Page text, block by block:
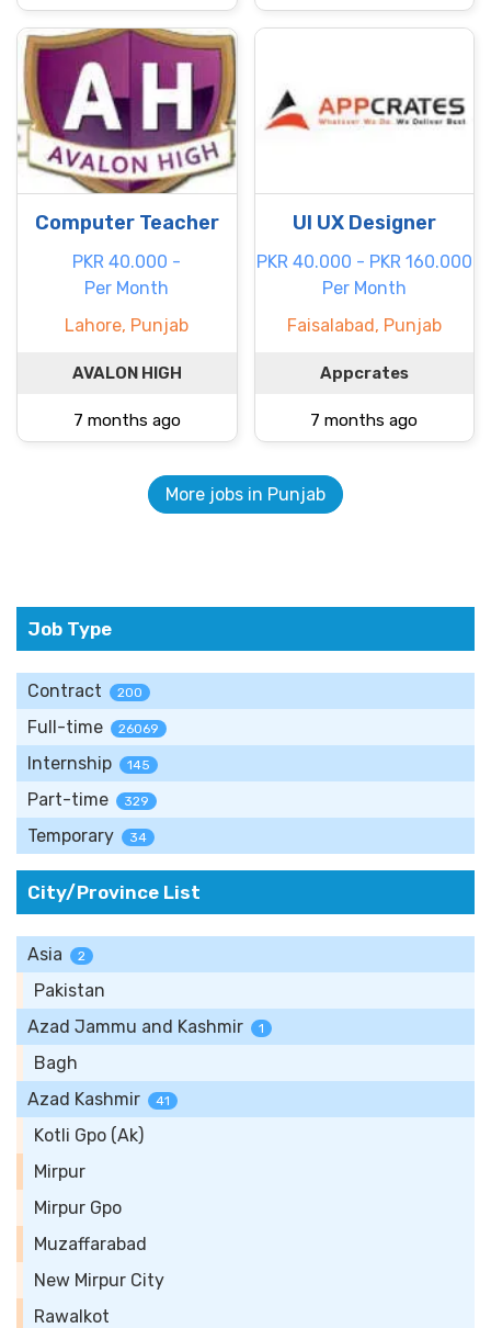
Computer Teacher
PKR 40.000 -
Per Month
Lahore, Punjab
AVALON HIGH
7 months ago
UI UX Designer
PKR 40.000 - PKR 160.000
Per Month
Faisalabad, Punjab
Appcrates
7 months ago
More jobs in Punjab
Job Type
Contract 200
Full-time 26069
Internship 145
Part-time 329
Temporary 34
City/Province List
Asia 2
Pakistan
Azad Jammu and Kashmir
1
Bagh
Azad Kashmir
41
Kotli Gpo (Ak)
Mirpur
Mirpur Gpo
Muzaffarabad
New Mirpur City
Rawalkot